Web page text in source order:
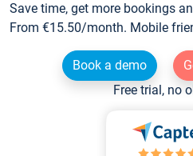
Save time, get more bookings
From €15.50/month. Mobile
Book a demo
Free trial, no